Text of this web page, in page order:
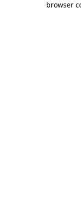
browser